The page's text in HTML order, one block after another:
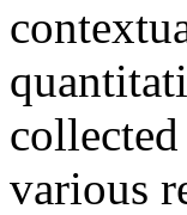
various